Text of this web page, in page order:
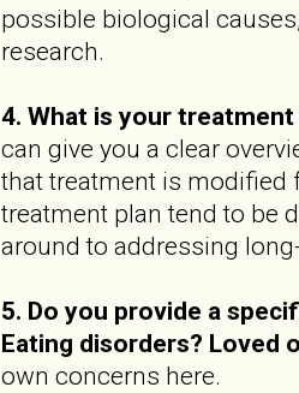
possible biological
research.
4. What is your
can give you a clear
that treatment is modified
treatment plan tend to be
around to addressing
5. Do you provide a
Eating disorders? Loved
own concerns here.